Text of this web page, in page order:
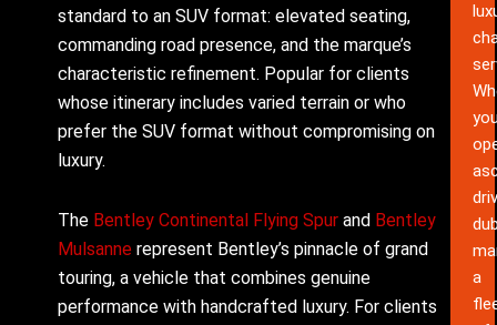
standard to an SUV format: elevated seating,
commanding road presence, and the marque’s
characteristic refinement. Popular for clients
whose itinerary includes varied terrain or who
prefer the SUV format without compromising on
luxury.
The Bentley Continental Flying Spur and Bentley
Mulsanne represent Bentley’s pinnacle of grand
touring, a vehicle that combines genuine
performance with handcrafted luxury. For clients
a